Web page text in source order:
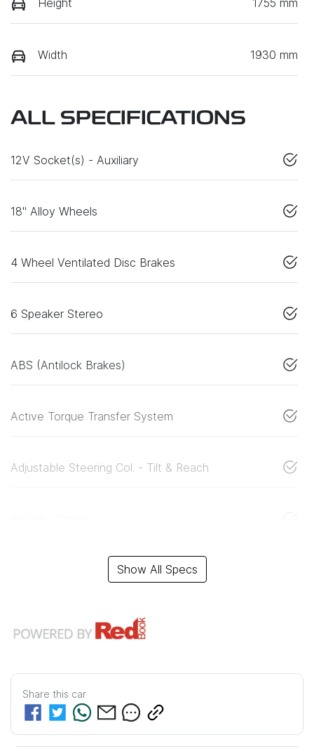
Width 1930 mm
ALL SPECIFICATIONS
12V Socket(s) - Auxiliary
18" Alloy Wheels
4 Wheel Ventilated Disc Brakes
6 Speaker Stereo
ABS (Antilock Brakes)
Active Torque Transfer System
Adjustable Steering Col. - Tilt & Reach
Show All Specs
Share this car